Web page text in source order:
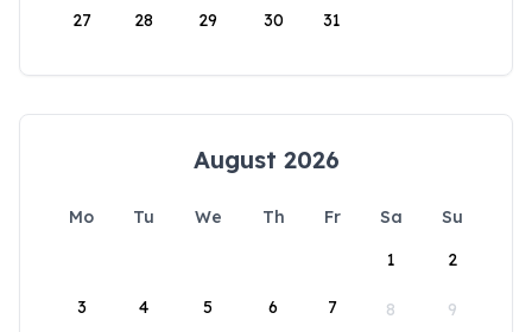
27 28 29 30 31
August 2026
Mo Tu We Th Fr Sa
Su
1
2
3 4 5 6 7 8 9